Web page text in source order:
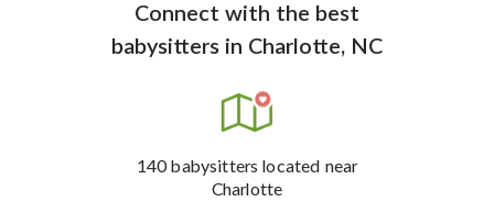
Connect with the best
babysitters in Charlotte, NC
140babysitters located near
Charlotte